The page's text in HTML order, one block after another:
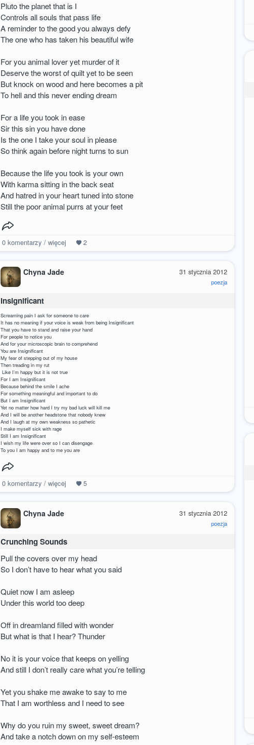
Pluto the planet that is I
Controls all souls that pass life
A reminder to the good you always defy
The one who has taken his beautiful wife
For you animal lover yet murder of it
Deserve the worst of quilt yet to be seen
But knock on wood and here becomes a pit
To hell and this never ending dream
For a life you took in ease
Sir this sin you have done
Is the one I take your soul in please
So think again before night turns to sun
Because the life you took is your own
With karma sitting in the back seat
And hatred in your heart tuned into stone
Still the poor animal purrs at your feet
0komentarzy / więcej 2
31 stycznia 2012
poezja
Chyna Jade
Insignificant
Screaming pain I ask for someone to care
It has no meaning if your voice is weak from being
That you have to stand and raise your hand
For people to notice you
And for your microscopic brain to comprehend
You are Insignificant
My fear of stepping out of my house
Then treading in my rut
Like I’m happy but it is not true
For I am Insignificant
Because behind the smile I ache
For something meaningful and important to do
But I am Insignificant
Yet no matter how hard I try my bad luck will kill me
And I will be another headstone that nobody knew
And I laugh at my own weakness so pathetic
I make myself sick with rage
Still I am Insignificant
I wish my life were over so I can disengage
To you I am happy and to me you are
0komentarzy / więcej 5
31 stycznia 2012
poezja
Chyna Jade
Crunching Sounds
Pull the covers over my head
So I don’t have to hear what you said
Quiet now I am asleep
Under this world too deep
Off in dreamland filled with wonder
But what is that I hear? Thunder
No it is your voice that keeps on yelling
And still I don’t really care what you’re telling
Yet you shake me awake to say to me
That I am worthless and I need to see
Why do you ruin my sweet, sweet dream?
And take a notch down on my self-esteem